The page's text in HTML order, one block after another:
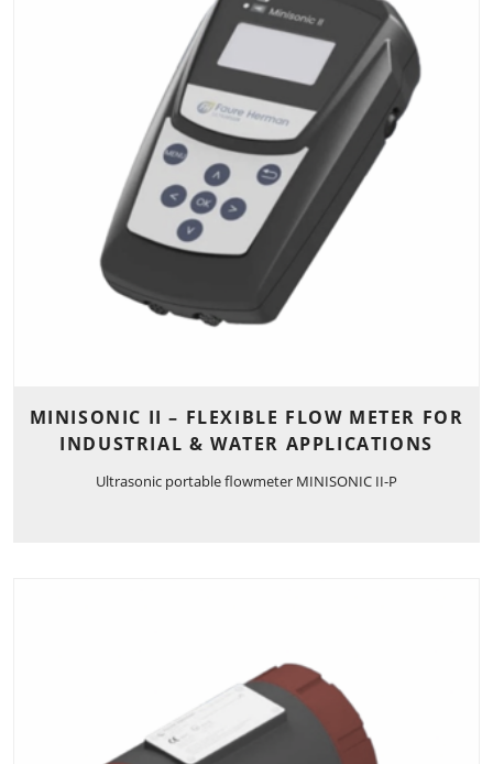
MINISONIC II – FLEXIBLE FLOW METER FOR
INDUSTRIAL & WATER APPLICATIONS
Ultrasonic portable flowmeter MINISONIC II-P